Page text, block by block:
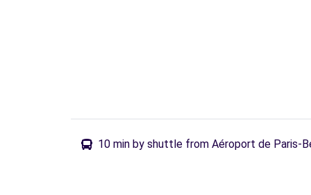
10 min by shuttle from Aéroport de Paris-